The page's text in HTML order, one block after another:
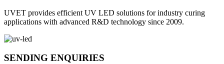
UVET provides efficient UV LED solutions for industry curing
applications with advanced R&D technology since 2009.
SENDING ENQUIRIES